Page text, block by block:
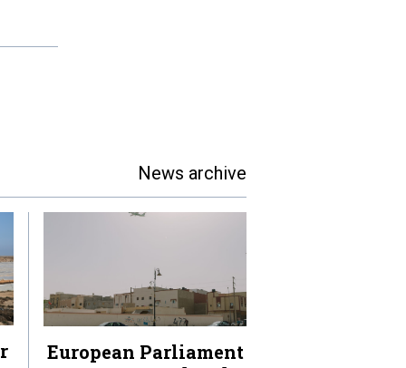
News archive
European Parliament